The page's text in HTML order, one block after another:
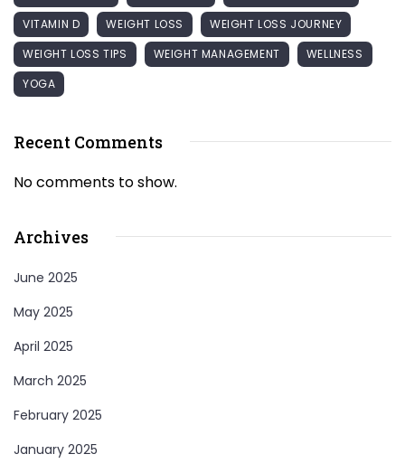
VITAMIN D
WEIGHT LOSS
WEIGHT LOSS JOURNEY
WEIGHT LOSS TIPS
WEIGHT MANAGEMENT
WELLNESS
YOGA
Recent Comments
No comments to show.
Archives
June 2025
May 2025
April 2025
March 2025
February 2025
January 2025